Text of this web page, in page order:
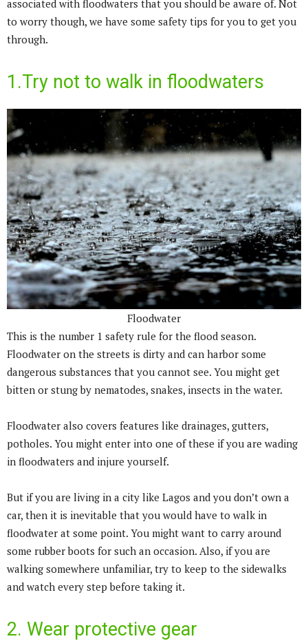
associated with floodwaters that you should be aware of. Not
to worry though, we have some safety tips for you to get you
through.
1.Try not to walk in floodwaters
Floodwater
This is the number 1 safety rule for the flood season.
Floodwater on the streets is dirty and can harbor some
dangerous substances that you cannot see. You might get
bitten or stung by nematodes, snakes, insects in the water.
Floodwater also covers features like drainages, gutters,
potholes. You might enter into one of these if you are wading
in floodwaters and injure yourself.
But if you are living in a city like Lagos and you don’t own a
car, then it is inevitable that you would have to walk in
floodwater at some point. You might want to carry around
some rubber boots for such an occasion. Also, if you are
walking somewhere unfamiliar, try to keep to the sidewalks
and watch every step before taking it.
2. Wear protective gear